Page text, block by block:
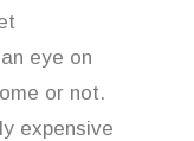
eye on
or not.
expensive